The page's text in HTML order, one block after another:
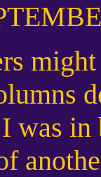
was